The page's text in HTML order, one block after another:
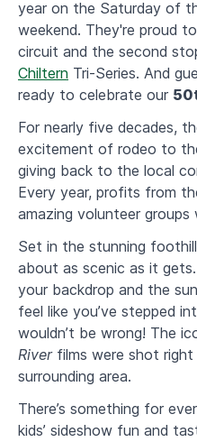
year on the Saturday of
weekend. They're proud
circuit and the second
Chiltern Tri-Series. And
ready to celebrate our
​For nearly five decades,
excitement of rodeo to
giving back to the local
Every year, profits from
amazing volunteer groups
​Set in the stunning
about as scenic as it
your backdrop and the
feel like you’ve stepped
wouldn’t be wrong! The
Riverfilms were shot right
surrounding area.
​There’s something for
kids’ sideshow fun and